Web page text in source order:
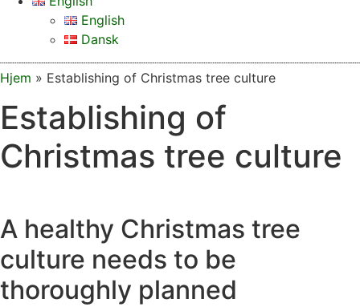
English
Dansk
Hjem » Establishing of Christmas tree culture
Establishing of
Christmas tree culture
A healthy Christmas tree
culture needs to be
thoroughly planned